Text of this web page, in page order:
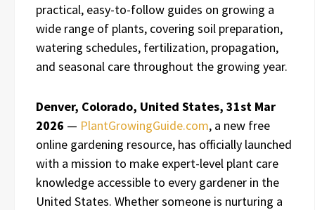
practical, easy-to-follow guides on growing a
wide range of plants, covering soil preparation,
watering schedules, fertilization, propagation,
and seasonal care throughout the growing year.
Denver, Colorado, United States, 31st Mar
2026 — PlantGrowingGuide.com, a new free
online gardening resource, has officially launched
with a mission to make expert-level plant care
knowledge accessible to every gardener in the
United States. Whether someone is nurturing a